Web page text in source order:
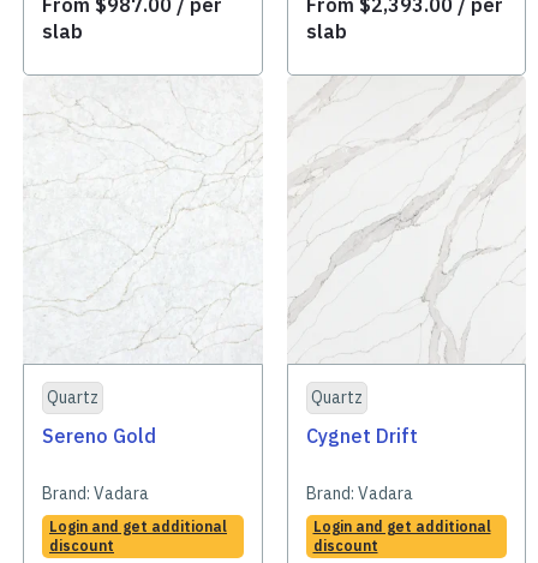
slab
slab
Quartz
Sereno Gold
Brand: Vadara
Login and get additional
discount
Quartz
Cygnet Drift
Brand: Vadara
Login and get additional
discount